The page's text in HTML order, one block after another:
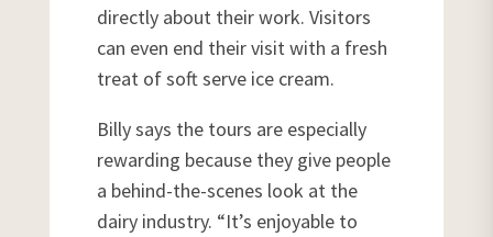
directly about their work. Visitors
can even end their visit with a fresh
treat of soft serve ice cream.
Billy says the tours are especially
rewarding because they give people
a behind-the-scenes look at the
dairy industry. “It’s enjoyable to